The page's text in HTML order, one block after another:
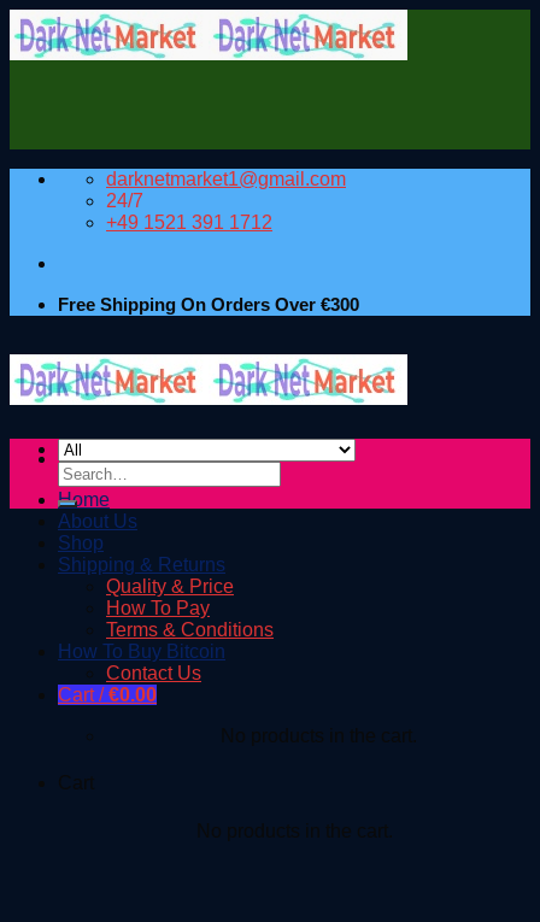
Skip
to
content
darknetmarket1@gmail.com
24/7
+49 1521 391 1712
Free Shipping On Orders Over €300
Home
About Us
Shop
Shipping & Returns
Quality & Price
How To Pay
Terms & Conditions
How To Buy Bitcoin
Contact Us
Cart /€0.00
No products in the cart.
Cart
No products in the cart.
Search
for: